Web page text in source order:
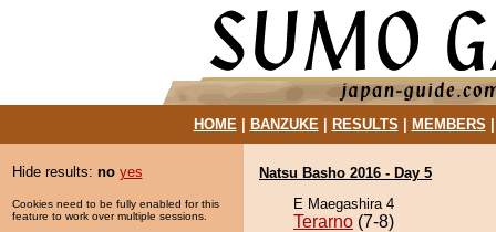
HOME| BANZUKE| RESULTS MEMBERS
Hide results: no yes
Cookies need to be fully enabled for this
feature to work over multiple sessions.
Natsu Basho 2016 - Day 5
E Maegashira 4
Terarno (7-8)